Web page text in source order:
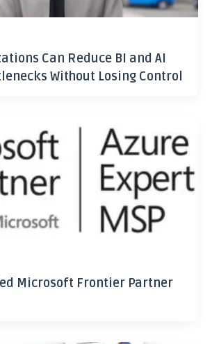
Can Reduce BI and AI
Without Losing Control
Microsoft Frontier Partner